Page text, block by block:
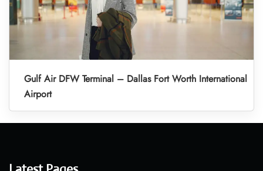
Gulf Air DFW Terminal – Dallas Fort Worth International
Airport